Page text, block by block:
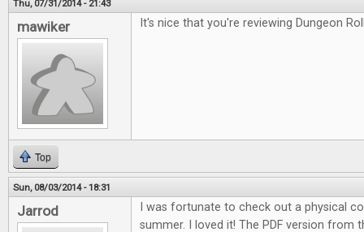
Thu, 07/31/2014 - 21:43
mawiker It's nice that you're reviewing Dungeon
Top
Sun, 08/03/2014 - 18:31
Jarrod
I was fortunate to check out a physical
summer. I loved it! The PDF version from